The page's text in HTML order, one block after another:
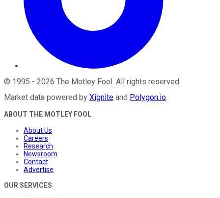
© 1995 - 2026 The Motley Fool . All rights reserved.
Market data powered by Xignite and Polygon.io.
ABOUT THE MOTLEY FOOL
About Us
Careers
Research
Newsroom
Contact
Advertise
OUR SERVICES